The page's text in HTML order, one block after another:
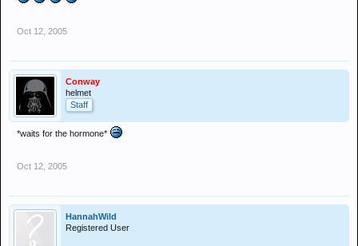
Oct 12, 2005
Conway
helmet
Staff
*waits for the hormone*
Oct 12, 2005
HannahWild
Registered User